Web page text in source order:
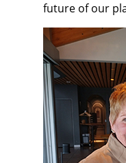
future of our